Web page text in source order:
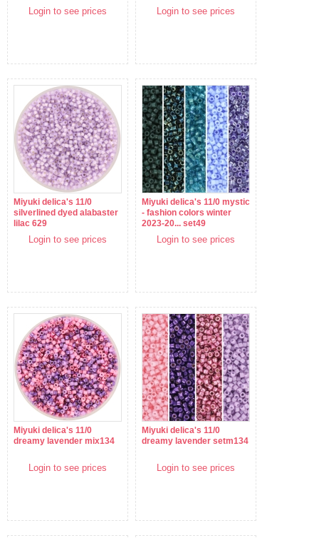
Login to see prices Login to see prices
Miyuki delica's 11/0
silverlined dyed alabaster
lilac 629
Login to see prices
Miyuki delica's 11/0 mystic
- fashion colors winter
2023-20... set49
Login to see prices
Miyuki delica's 11/0
dreamy lavender mix134
Login to see prices
Miyuki delica's 11/0
dreamy lavender setm134
Login to see prices